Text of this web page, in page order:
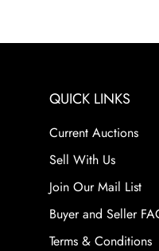
QUICK LINKS
Current Auctions
Sell With Us
Join Our Mail List
Buyer and Seller
Terms & Conditions